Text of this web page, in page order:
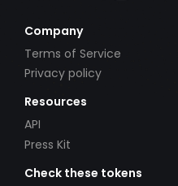
Company
Terms of Service
Privacy policy
Resources
API
Press Kit
Check these tokens